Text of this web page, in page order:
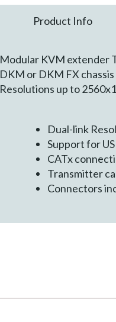
Product Info
Modular KVM extender
DKM or DKM FX
Resolutions up to
Dual-link
Support for
CATx
Transmitter
Connectors